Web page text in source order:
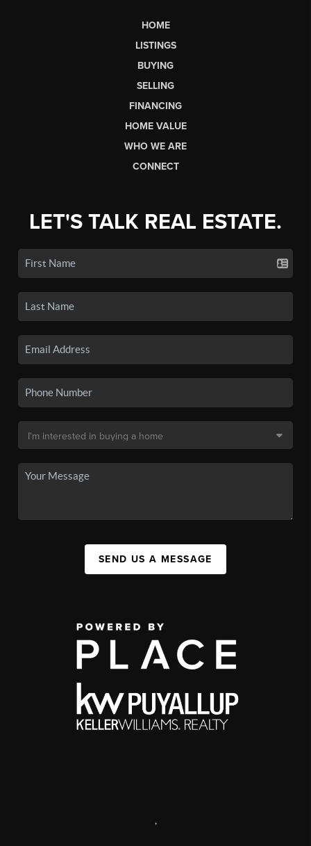
HOME
LISTINGS
BUYING
SELLING
FINANCING
HOME VALUE
WHO WE ARE
CONNECT
LET'S TALK REAL ESTATE.
SEND US A MESSAGE
,